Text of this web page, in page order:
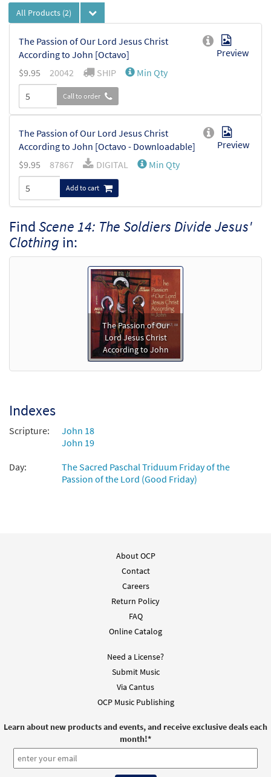
All Products (2)
The Passion of Our Lord Jesus Christ
According to John [Octavo]
Preview
$9.95 20042 SHIP Min Qty
Call to order
The Passion of Our Lord Jesus Christ
According to John [Octavo - Downloadable]
Preview
$9.95 87867 DIGITAL Min Qty
Add to cart
FindScene 14: The Soldiers Divide Jesus'
Clothing in:
The Passion of Our
Lord Jesus Christ
According to John
Indexes
Scripture:
John 18
John 19
Day:
The Sacred Paschal Triduum Friday of the
Passion of the Lord (Good Friday)
About OCP
Contact
Careers
Return Policy
FAQ
Online Catalog
Need a License?
Submit Music
Via Cantus
OCP Music Publishing
Learn about new products and events, and receive exclusive deals each
month!*